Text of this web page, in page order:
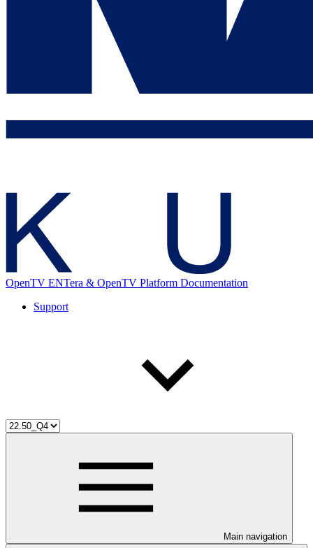
OpenTV ENTera & OpenTV Platform Documentation
Support
Main navigation